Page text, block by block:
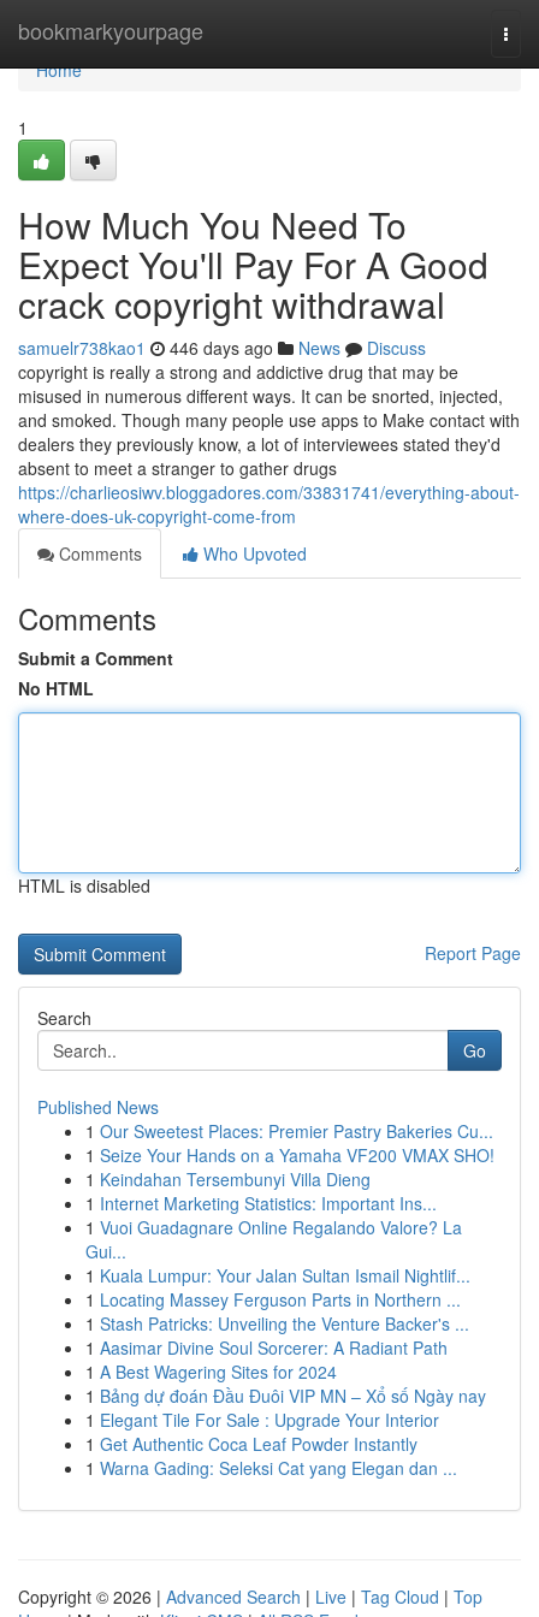
bookmarkyourpage
Home
Home
1
How Much You Need To
Expect You'll Pay For A Good
crack copyright withdrawal
samuelr738kao1 446 days ago News
Discuss
copyright is really a strong and addictive drug that may be
misused in numerous different ways. It can be snorted, injected,
and smoked. Though many people use apps to Make contact with
dealers they previously know, a lot of interviewees stated they'd
absent to meet a stranger to gather drugs
https://charlieosiwv.bloggadores.com/33831741/everything-about-
where-does-uk-copyright-come-from
Comments
Who Upvoted
Comments
Submit a Comment
No HTML
HTML is disabled
Report Page
Search
Go
Published News
1 Our Sweetest Places: Premier Pastry Bakeries Cu...
1 Seize Your Hands on a Yamaha VF200 VMAX SHO!
1 Keindahan Tersembunyi Villa Dieng
1 Internet Marketing Statistics: Important Ins...
1 Vuoi Guadagnare Online Regalando Valore? La
Gui...
1 Kuala Lumpur: Your Jalan Sultan Ismail Nightlif...
1 Locating Massey Ferguson Parts in Northern ...
1 Stash Patricks: Unveiling the Venture Backer's ...
1 Aasimar Divine Soul Sorcerer: A Radiant Path
1 A Best Wagering Sites for 2024
1 Bảng dự đoán Đầu Đuôi VIP MN – Xổ số Ngày nay
1 Elegant Tile For Sale : Upgrade Your Interior
1 Get Authentic Coca Leaf Powder Instantly
1 Warna Gading: Seleksi Cat yang Elegan dan ...
Copyright © 2026 | Advanced Search | Live | Tag Cloud | Top